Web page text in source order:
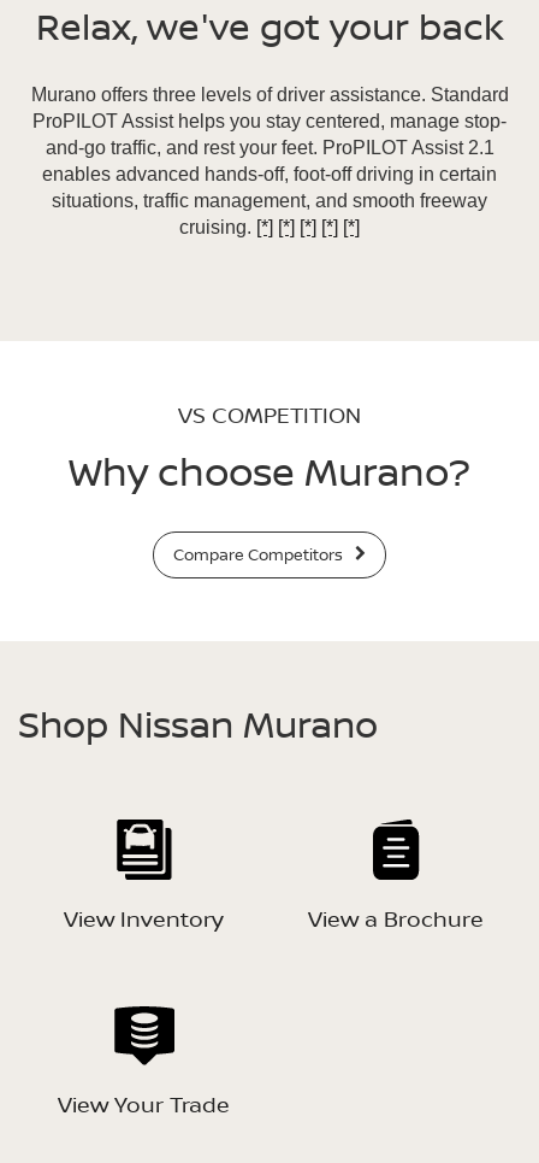
Relax, we've got your back
Murano offers three levels of driver assistance. Standard
ProPILOT Assist helps you stay centered, manage stop-
and-go traffic, and rest your feet. ProPILOT Assist 2.1
enables advanced hands-off, foot-off driving in certain
situations, traffic management, and smooth freeway
cruising. [*] [*] [*] [*] [*]
VS COMPETITION
Why choose Murano?
Compare Competitors
Shop Nissan Murano
View Inventory View a Brochure
View Your Trade